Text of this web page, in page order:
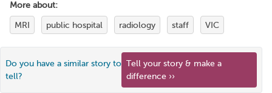
More about:
MRI public hospital radiology staff VIC
Do you have a similar story to
tell?
Tell your story & make a
difference ››